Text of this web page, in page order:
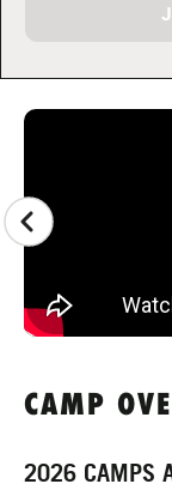
CAMP
CAMP
2026 CAMPS